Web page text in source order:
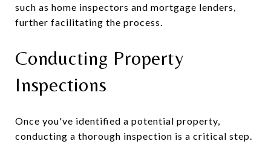
such as home inspectors and mortgage lenders,
further facilitating the process.
Conducting Property
Inspections
Once you've identified a potential property,
conducting a thorough inspection is a critical step.